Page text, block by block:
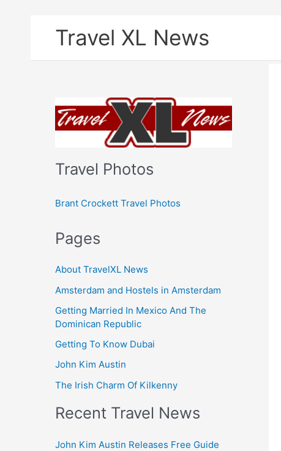
Travel XL News
Travel Photos
Brant Crockett Travel Photos
Pages
About TravelXL News
Amsterdam and Hostels in Amsterdam
Getting Married In Mexico And The
Dominican Republic
Getting To Know Dubai
John Kim Austin
The Irish Charm Of Kilkenny
Recent Travel News
John Kim Austin Releases Free Guide